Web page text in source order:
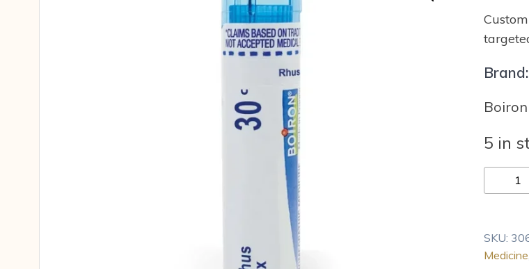
Brand:
Boiron
5 in
Rhus
Medicine
SKU:
Medicine